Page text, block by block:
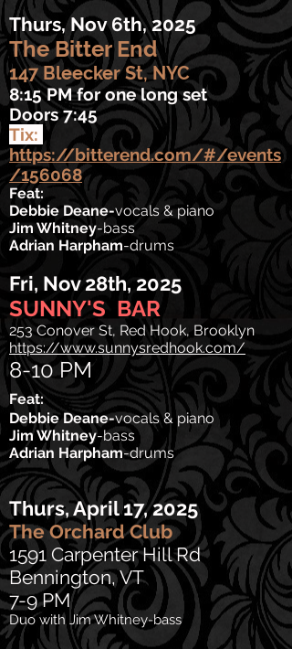
Thurs, Nov 6th, 2025
The Bitter End
147 Bleecker St, NYC
8:15 PM for one long set
Doors 7:45
Tix:
https://bitterend.com/#/events
/156068
Feat:
Debbie Deane-vocals & piano
Jim Whitney-bass
Adrian Harpham-drums
Fri, Nov 28th, 2025
SUNNY'S BAR
253 Conover St, Red Hook, Brooklyn
https://www.sunnysredhook.com/
8-10 PM
Feat:
Debbie Deane-vocals & piano
Jim Whitney-bass
Adrian Harpham-drums
Thurs, April 17, 2025
The Orchard Club
1591 Carpenter Hill Rd
Bennington, VT
7-9 PM
Duo with Jim Whitney-bass